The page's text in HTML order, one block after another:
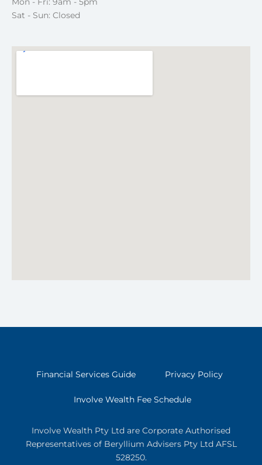
Sat - Sun: Closed
Financial Services Guide Privacy Policy
Involve Wealth Fee Schedule
Involve Wealth Pty Ltd are Corporate Authorised
Representatives of Beryllium Advisers Pty Ltd AFSL
528250.